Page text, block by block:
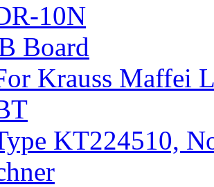
10N
Board
Krauss Maffei
KT224510,